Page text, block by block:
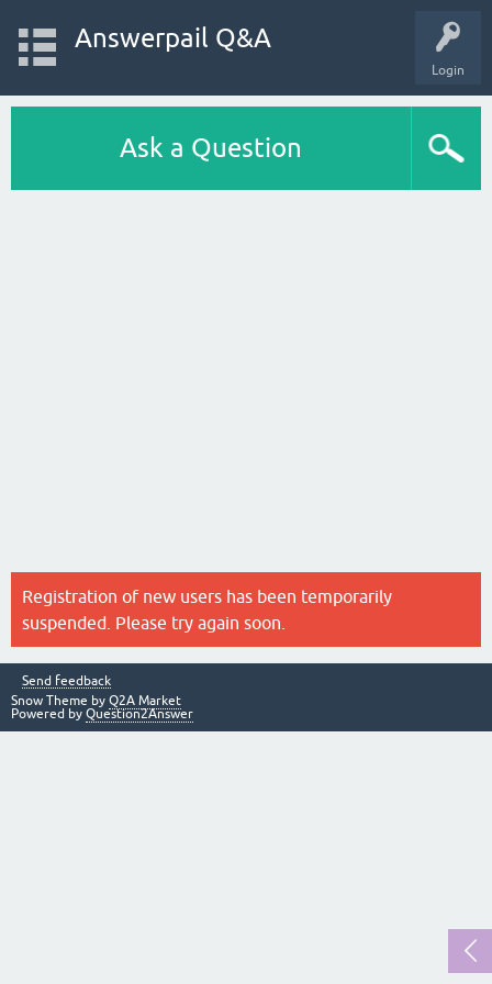
Login
Answerpail Q&A
Ask a Question
Registration of new users has been temporarily
suspended. Please try again soon.
Send feedback
Snow Theme by Q2A Market
Powered by Question2Answer